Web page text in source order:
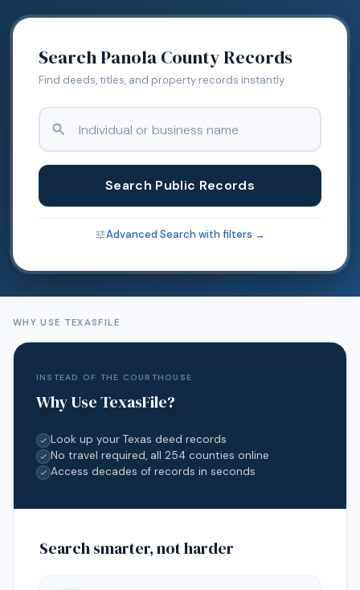
SearchPanolaCounty Records
Find deeds, titles, and property records instantly
Search Public Records
Advanced Search with filters →
WHY USE TEXASFILE
INSTEAD OF THE COURTHOUSE
Why Use TexasFile?
Look up your Texas deed records
No travel required, all 254 counties online
Access decades of records in seconds
Search smarter, not harder